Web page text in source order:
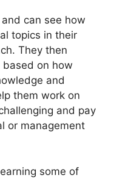
can see how
topics in their
They then
on how
and
them work on
and pay
or management
some of